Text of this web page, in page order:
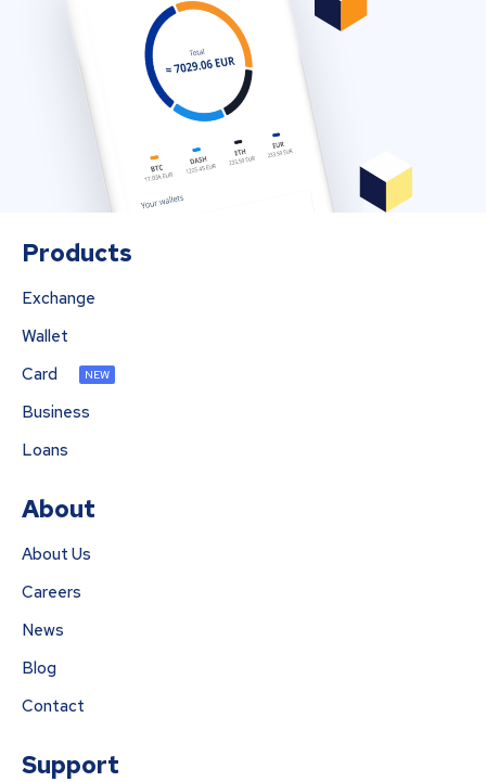
Products
Exchange
Wallet
Card
NEW
Business
Loans
About
About Us
Careers
News
Blog
Contact
Support